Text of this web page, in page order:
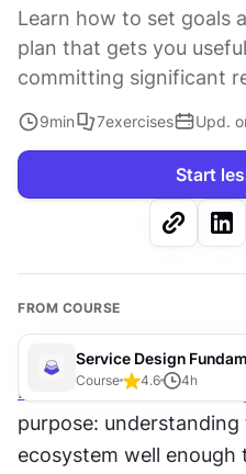
Learn how to set goals
plan that gets you
committing significant
9min 7exercises Upd.
Start
FROM COURSE
Service Design
Course 4.6 4h
Research in service
purpose:
ecosystem well